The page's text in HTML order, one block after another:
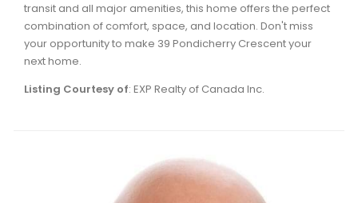
transit and all major amenities, this home offers the perfect
combination of comfort, space, and location. Don't miss
your opportunity to make 39 Pondicherry Crescent your
next home.
Listing Courtesy of: EXP Realty of Canada Inc.